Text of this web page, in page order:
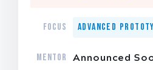
FOCUS Advanced
MENTOR Announced